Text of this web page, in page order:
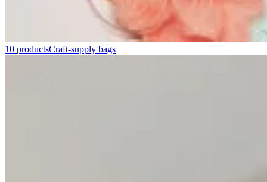
10 productsCraft-supply bags